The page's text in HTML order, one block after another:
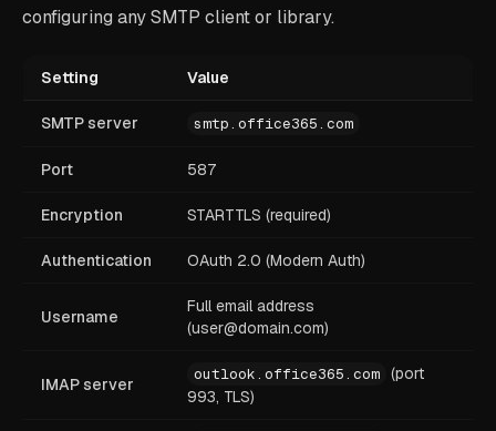
configuring any SMTP client or library.
Setting Value
SMTP server smtp.office365.com
Port 587
Encryption STARTTLS (required)
Authentication OAuth 2.0 (Modern Auth)
Username
Full email address
(user@domain.com)
IMAP server
outlook.office365.com (port
993, TLS)